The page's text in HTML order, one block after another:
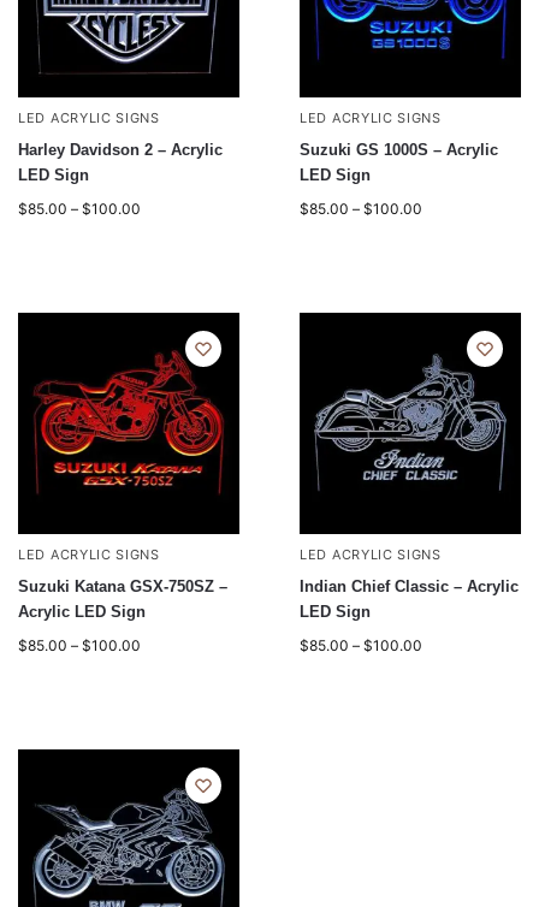
LED ACRYLIC SIGNS
Harley Davidson 2 – Acrylic
LED Sign
$85.00 – $100.00
LED ACRYLIC SIGNS
Suzuki GS 1000S – Acrylic
LED Sign
$85.00 – $100.00
LED ACRYLIC SIGNS
Suzuki Katana GSX-750SZ –
Acrylic LED Sign
$85.00 – $100.00
LED ACRYLIC SIGNS
Indian Chief Classic – Acrylic
LED Sign
$85.00 – $100.00